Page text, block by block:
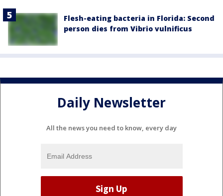
Flesh-eating bacteria in Florida: Second
person dies from Vibrio vulnificus
Daily Newsletter
All the news you need to know, every day